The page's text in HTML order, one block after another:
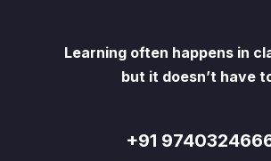
Learning often happens in
but it doesn’t have
+91